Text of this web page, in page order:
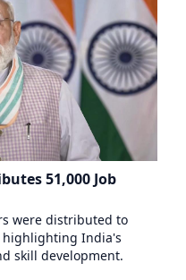
51,000 Job
were distributed to
highlighting India's
skill development.